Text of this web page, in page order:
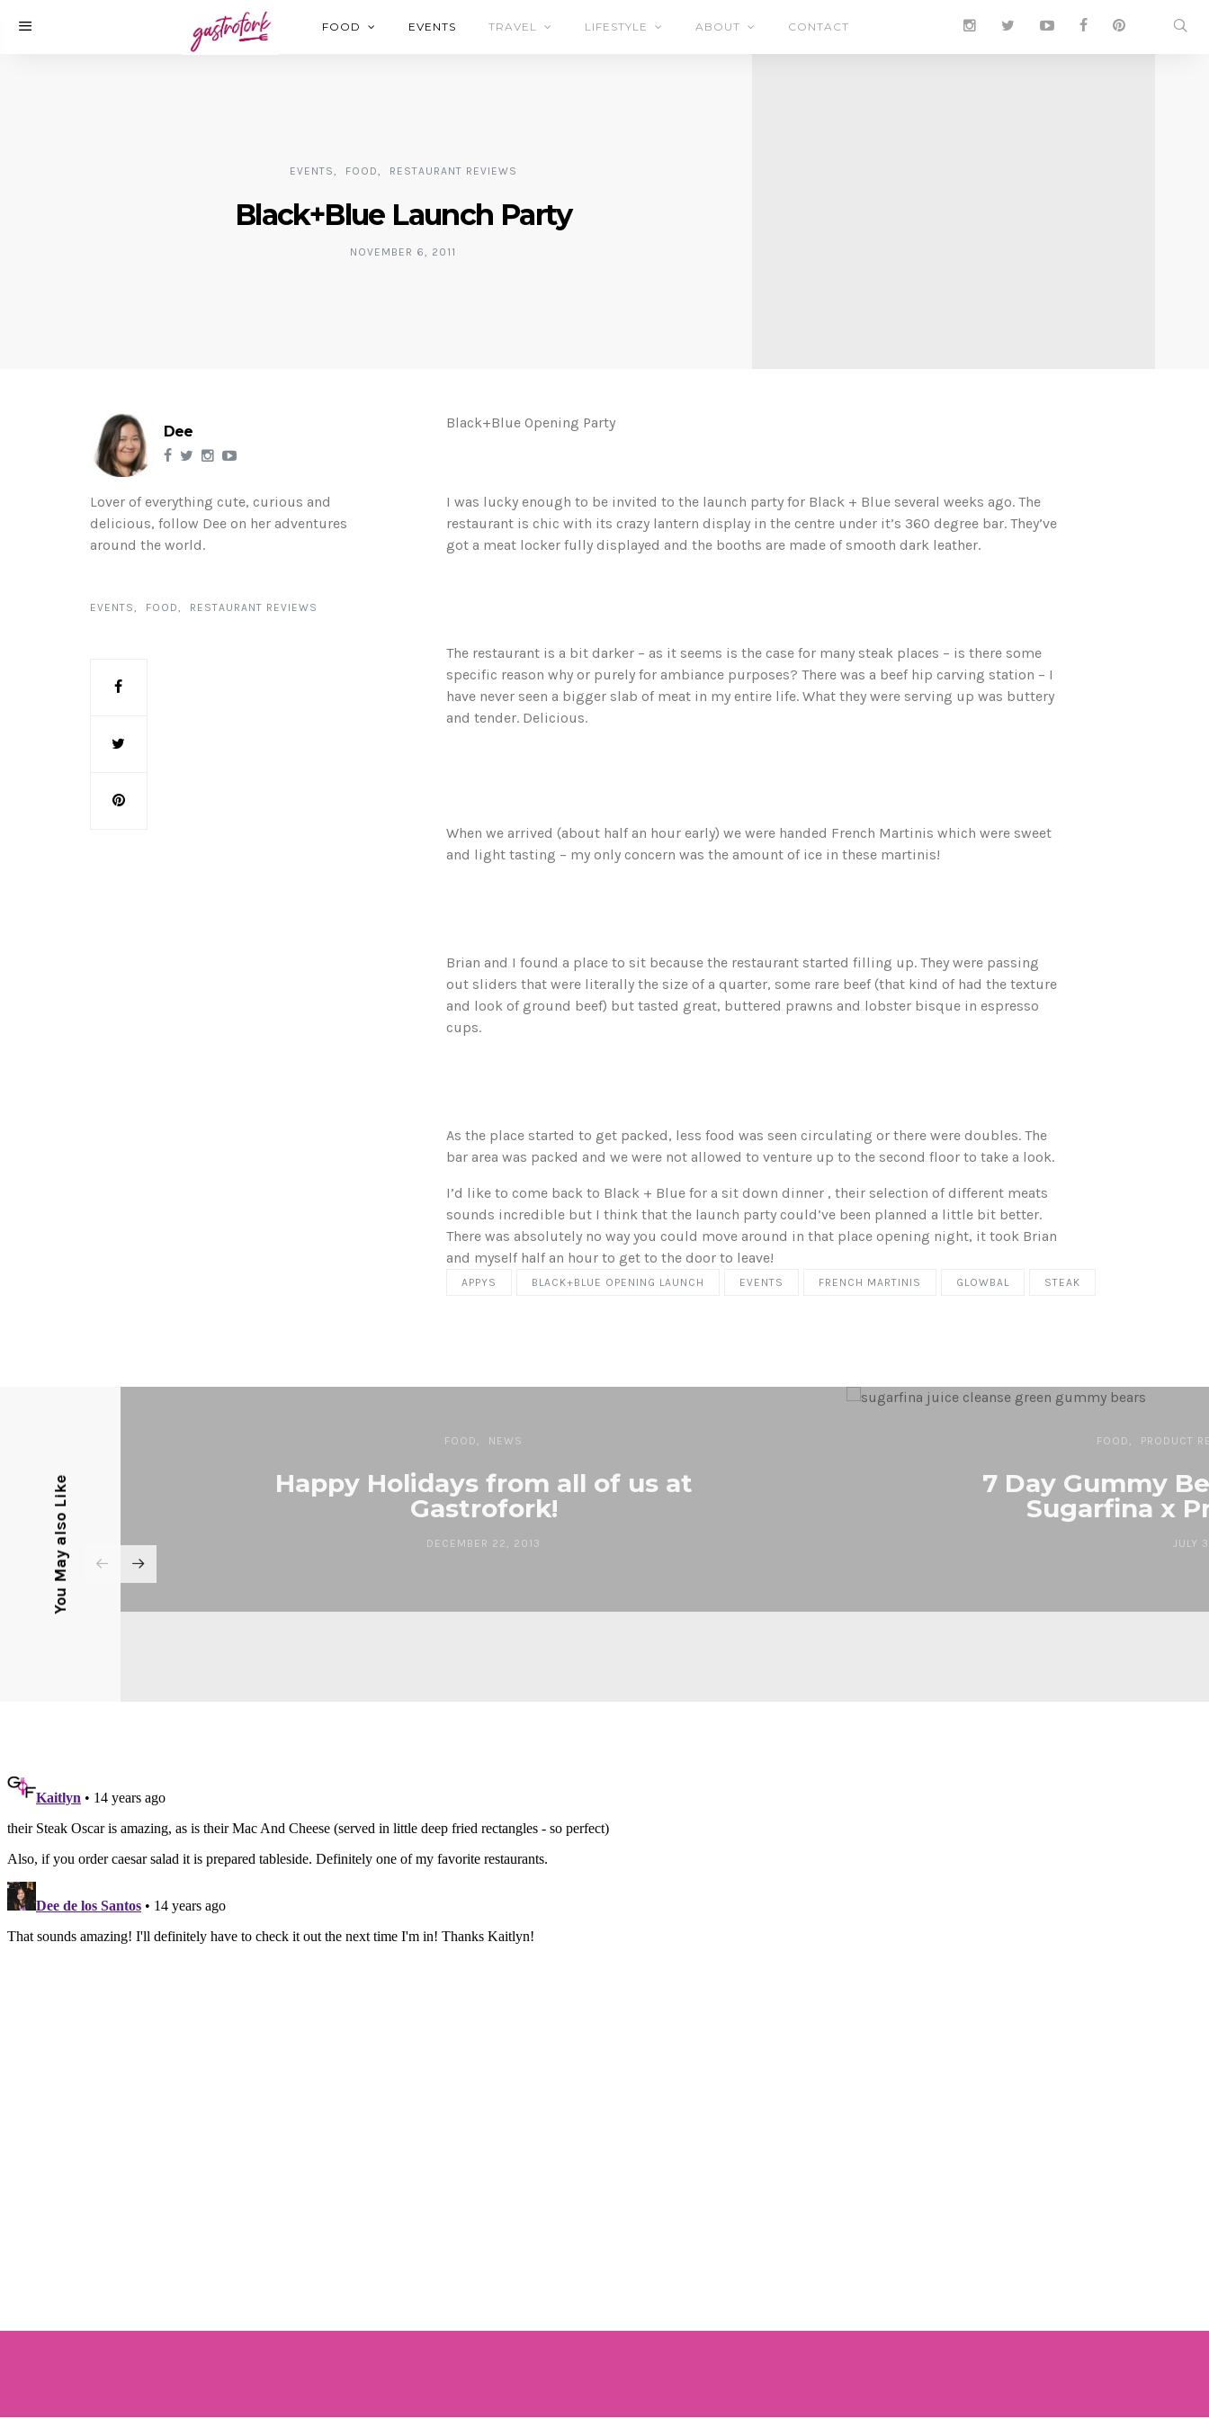
FOOD EVENTS TRAVEL LIFESTYLE ABOUT CONTACT
EVENTS FOOD RESTAURANT REVIEWS
Black+Blue Launch Party
NOVEMBER 6, 2011
Dee
Lover of everything cute, curious and
delicious, follow Dee on her adventures
around the world.
EVENTS FOOD RESTAURANT REVIEWS
Black+Blue Opening Party
I was lucky enough to be invited to the launch party for Black + Blue several weeks ago. The
restaurant is chic with its crazy lantern display in the centre under it’s 360 degree bar. They’ve
got a meat locker fully displayed and the booths are made of smooth dark leather.
The restaurant is a bit darker – as it seems is the case for many steak places – is there some
specific reason why or purely for ambiance purposes? There was a beef hip carving station – I
have never seen a bigger slab of meat in my entire life. What they were serving up was buttery
and tender. Delicious.
When we arrived (about half an hour early) we were handed French Martinis which were sweet
and light tasting – my only concern was the amount of ice in these martinis!
Brian and I found a place to sit because the restaurant started filling up. They were passing
out sliders that were literally the size of a quarter, some rare beef (that kind of had the texture
and look of ground beef) but tasted great, buttered prawns and lobster bisque in espresso
cups.
As the place started to get packed, less food was seen circulating or there were doubles. The
bar area was packed and we were not allowed to venture up to the second floor to take a look.
I’d like to come back to Black + Blue for a sit down dinner , their selection of different meats
sounds incredible but I think that the launch party could’ve been planned a little bit better.
There was absolutely no way you could move around in that place opening night, it took Brian
and myself half an hour to get to the door to leave!
APPYS BLACK+BLUE OPENING LAUNCH EVENTS FRENCH MARTINIS GLOWBAL STEAK
You May also Like
FOOD NEWS
Happy Holidays from all of us at
Gastrofork!
DECEMBER 22, 2013
FOOD PRODUCT
7 Day Gummy
Sugarfina x
JULY